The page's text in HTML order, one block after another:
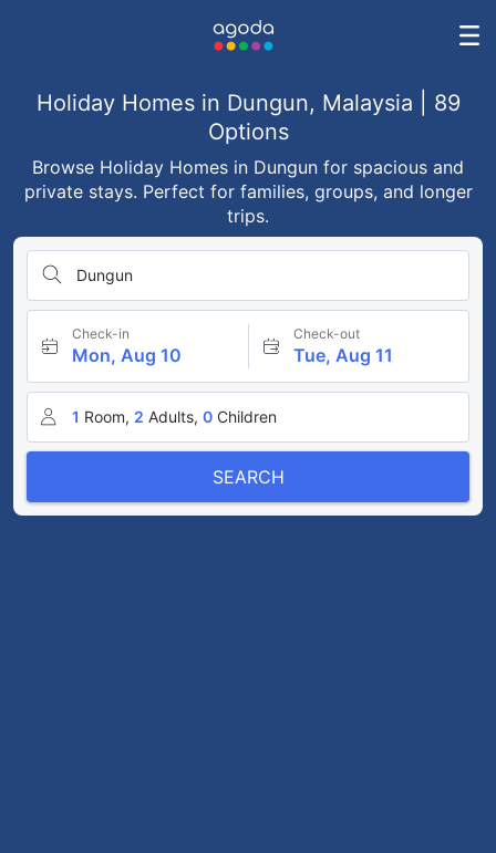
Holiday Homes in Dungun, Malaysia | 89
Options
Browse Holiday Homes in Dungun for spacious and
private stays. Perfect for families, groups, and longer
trips.
Dungun
Check-in
Mon, Aug 10
Check-out
Tue, Aug 11
1 Room, 2 Adults, 0 Children
SEARCH